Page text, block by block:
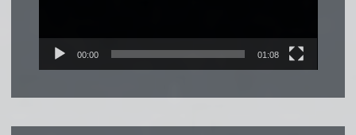
00:00 01:08